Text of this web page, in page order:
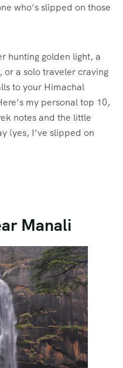
who’s slipped on those
hunting golden light, a
a solo traveler craving
to your Himachal
my personal top 10,
notes and the little
(yes, I’ve slipped on
Manali